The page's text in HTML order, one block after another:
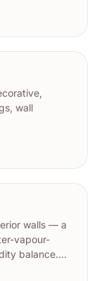
wall
walls — a
vapour-
balance.